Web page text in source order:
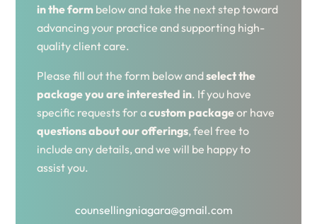
in the form below and take the next step toward
advancing your practice and supporting high-
quality client care.
Please fill out the form below andselect the
package you are interested in. If you have
specific requests for acustom packageor have
questions about our offerings, feel free to
include any details, and we will be happy to
assist you.
counsellingniagara@gmail.com